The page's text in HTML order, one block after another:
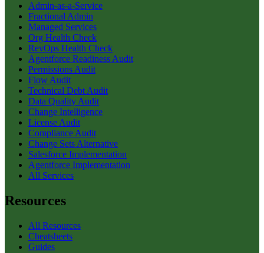
Admin-as-a-Service
Fractional Admin
Managed Services
Org Health Check
RevOps Health Check
Agentforce Readiness Audit
Permissions Audit
Flow Audit
Technical Debt Audit
Data Quality Audit
Change Intelligence
License Audit
Compliance Audit
Change Sets Alternative
Salesforce Implementation
Agentforce Implementation
All Services
Resources
All Resources
Cheatsheets
Guides